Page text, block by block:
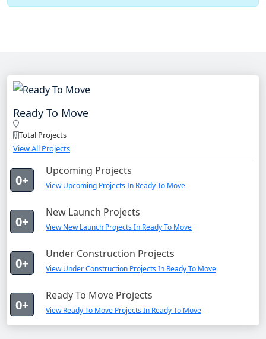
Ready To Move
Total Projects
View All Projects
0+
Upcoming Projects
View Upcoming Projects In Ready To Move
0+
New Launch Projects
View New Launch Projects In Ready To Move
0+
Under Construction Projects
View Under Construction Projects In Ready To Move
0+
Ready To Move Projects
View Ready To Move Projects In Ready To Move